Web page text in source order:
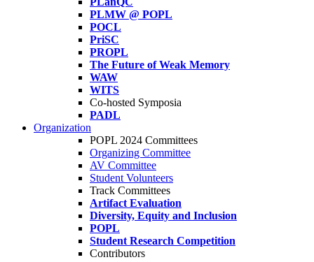
PLMW @ POPL
POCL
PriSC
PROPL
The Future of Weak Memory
WAW
WITS
Co-hosted Symposia
PADL
Organization
POPL 2024 Committees
Organizing Committee
AV Committee
Student Volunteers
Track Committees
Artifact Evaluation
Diversity, Equity and Inclusion
POPL
Student Research Competition
Contributors